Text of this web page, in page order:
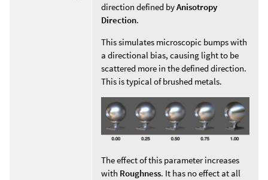
direction defined byAnisotropy
Direction.
This simulates microscopic bumps with
a directional bias, causing light to be
scattered more in the defined direction.
This is typical of brushed metals.
The effect of this parameter increases
with Roughness. It has no effect at all